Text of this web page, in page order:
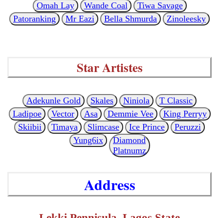
Omah Lay
Wande Coal
Tiwa Savage
Patoranking
Mr Eazi Bella Shmurda Zinoleesky
Star Artistes
Adekunle Gold Skales Niniola
T Classic
Ladipoe
Vector Asa Demmie Vee
King Perryy
Skiibii
Timaya Slimcase Ice Prince
Peruzzi
Yung6ix
Diamond
Platnumz
Address